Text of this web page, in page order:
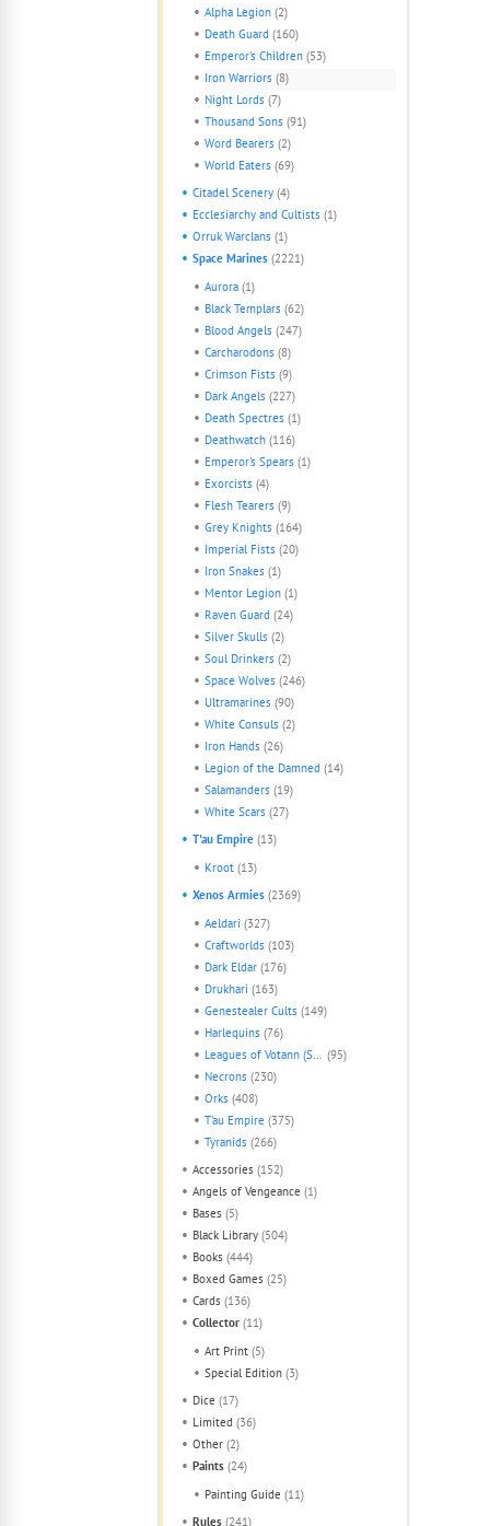
Alpha Legion (2)
Death Guard (160)
Emperor's Children (53)
Iron Warriors (8)
Night Lords (7)
Thousand Sons (91)
Word Bearers (2)
World Eaters (69)
Citadel Scenery (4)
Ecclesiarchy and Cultists (1)
Orruk Warclans (1)
Space Marines (2221)
Aurora (1)
Black Templars (62)
Blood Angels (247)
Carcharodons (8)
Crimson Fists (9)
Dark Angels (227)
Death Spectres (1)
Deathwatch (116)
Emperor's Spears (1)
Exorcists (4)
Flesh Tearers (9)
Grey Knights (164)
Imperial Fists (20)
Iron Snakes (1)
Mentor Legion (1)
Raven Guard (24)
Silver Skulls (2)
Soul Drinkers (2)
Space Wolves (246)
Ultramarines (90)
White Consuls (2)
Iron Hands (26)
Legion of the Damned (14)
Salamanders (19)
White Scars (27)
T'au Empire (13)
Kroot (13)
Xenos Armies (2369)
Aeldari (327)
Craftworlds (103)
Dark Eldar (176)
Drukhari (163)
Genestealer Cults (149)
Harlequins (76)
Leagues of Votann (Squats) (95)
Necrons (230)
Orks (408)
T'au Empire (375)
Tyranids (266)
Accessories (152)
Angels of Vengeance (1)
Bases (5)
Black Library (504)
Books (444)
Boxed Games (25)
Cards (136)
Collector (11)
Art Print (5)
Special Edition (3)
Dice (17)
Limited (36)
Other (2)
Paints (24)
Painting Guide (11)
Rules (241)